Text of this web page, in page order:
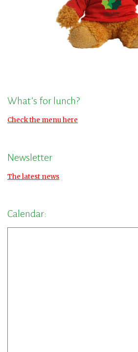
What’s for lunch?
Check the menu here
Newsletter
The latest news
Calendar: